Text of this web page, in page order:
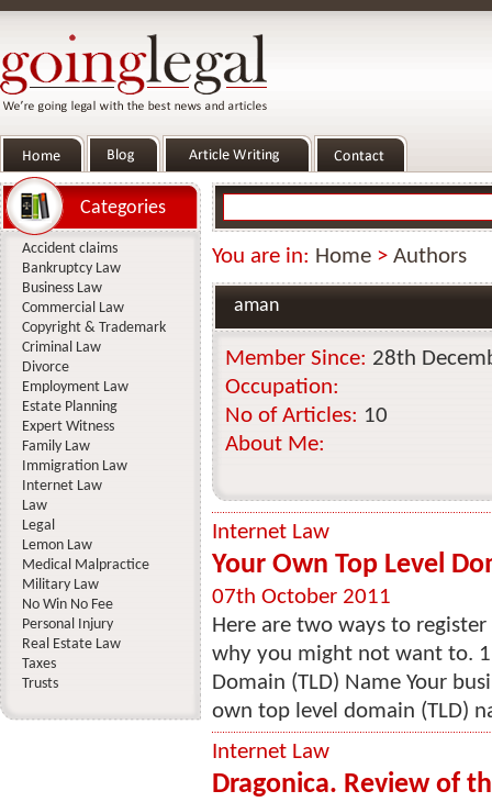
You are in: Home > Authors
aman
Member Since: 28th
Occupation:
No of Articles: 10
About Me:
Internet Law
Your Own Top Level
07th October 2011
Here are two ways to
why you might not want to.
Domain (TLD) Name Your
own top level domain (TLD)
Internet Law
Dragonica. Review of
Categories
Accident claims
Bankruptcy Law
Business Law
Commercial Law
Copyright & Trademark
Criminal Law
Divorce
Employment Law
Estate Planning
Expert Witness
Family Law
Immigration Law
Internet Law
Law
Legal
Lemon Law
Medical Malpractice
Military Law
No Win No Fee
Personal Injury
Real Estate Law
Taxes
Trusts